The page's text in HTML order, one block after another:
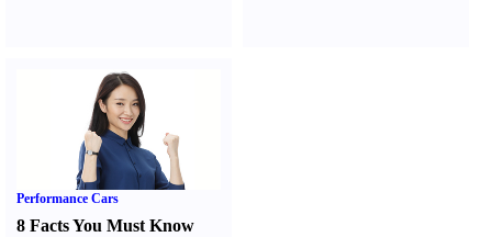
Performance Cars
8 Facts You Must Know